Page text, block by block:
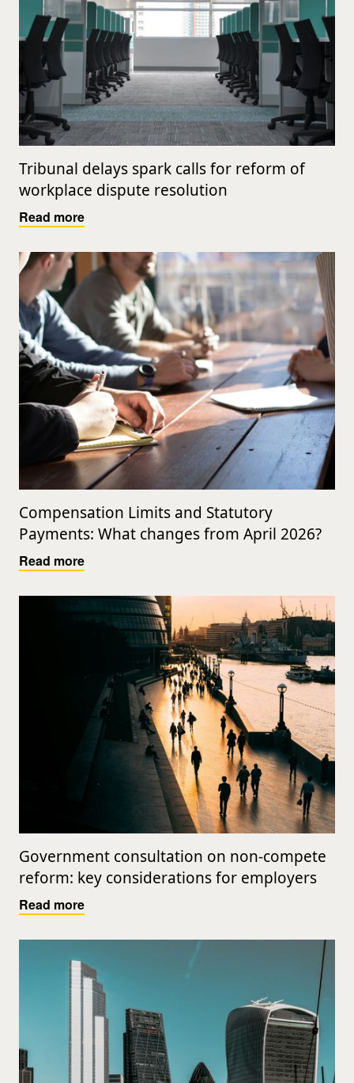
Tribunal delays spark calls for reform of
workplace dispute resolution
Read more
Compensation Limits and Statutory
Payments: What changes from April 2026?
Read more
Government consultation on non-compete
reform: key considerations for employers
Read more